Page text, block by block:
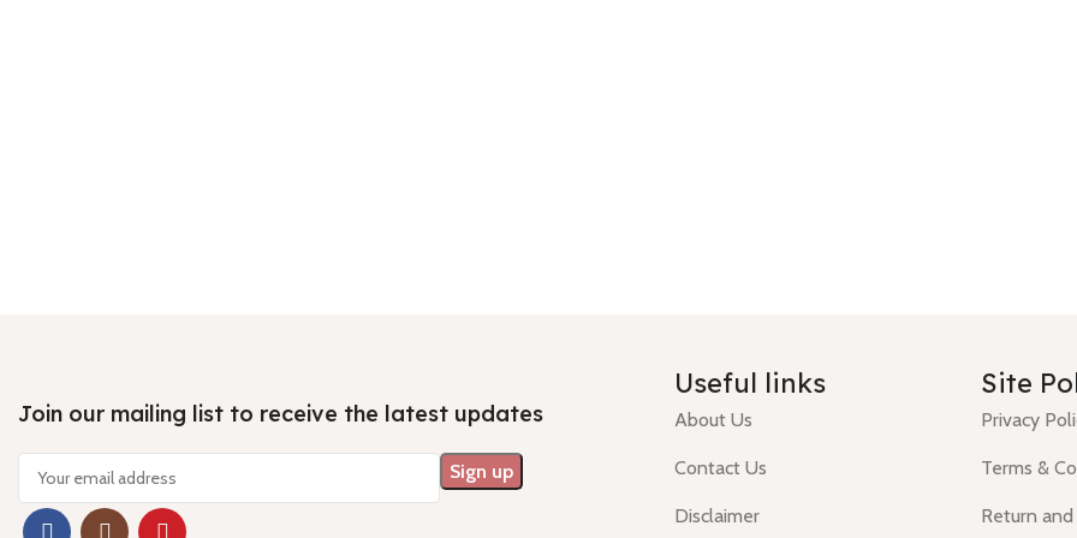
Join our mailing list to receive the latest updates
Useful links
About Us
Contact Us
Disclaimer
Site
Privacy
Terms &
Return